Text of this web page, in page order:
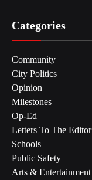
Categories
Community
City Politics
Opinion
Milestones
Op-Ed
Letters To The Editor
Schools
Public Safety
Arts & Entertainment